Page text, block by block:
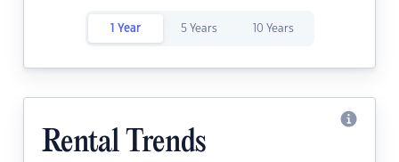
1 Year 5 Years 10 Years
Rental Trends